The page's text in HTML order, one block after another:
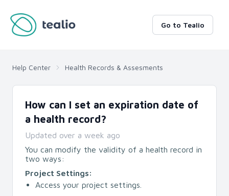
Go to Tealio
Help Center Health Records & Assesments
How can I set an expiration date of
a health record?
Updated over a week ago
You can modify the validity of a health record in
two ways:
Project Settings:
Access your project settings.